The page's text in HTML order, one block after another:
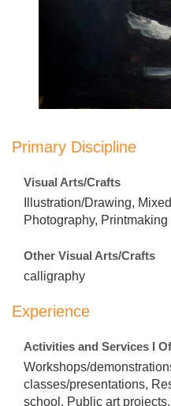
Primary Discipline
Visual Arts/Crafts
Illustration/Drawing,
Photography, Printmaking
Other Visual Arts/Crafts
calligraphy
Experience
Activities and Services I
Workshops/
classes/presentations,
school, Public art